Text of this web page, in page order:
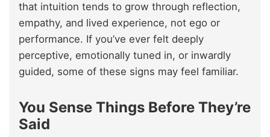
that intuition tends to grow through reflection,
empathy, and lived experience, not ego or
performance. If you’ve ever felt deeply
perceptive, emotionally tuned in, or inwardly
guided, some of these signs may feel familiar.
You Sense Things Before They’re
Said